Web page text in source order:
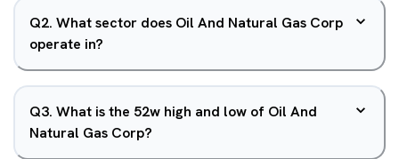
Q2. What sector does Oil And Natural Gas Corp
operate in?
Q3. What is the 52w high and low of Oil And
Natural Gas Corp?